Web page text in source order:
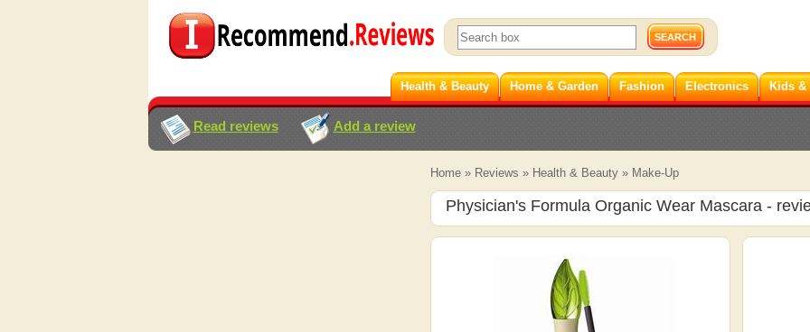
Health & Beauty Home & Garden Fashion Electronics Kids &
Read reviews Add a review
Home» Reviews » Health & Beauty» Make-Up
Physician's Formula Organic Wear Mascara-